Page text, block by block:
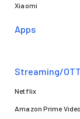
Xiaomi
Apps
Streaming/
Netflix
Amazon Prime Video